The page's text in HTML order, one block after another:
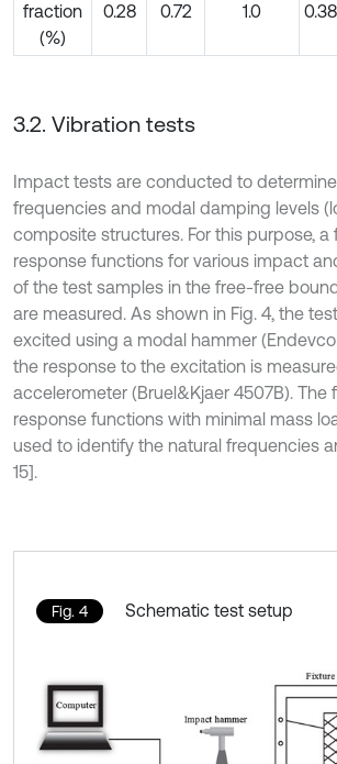
fraction
(%)
0.28 0.72 1.0 0.38
3.2. Vibration tests
Impact tests are conducted to
frequencies and modal damping levels
composite structures. For this purpose,
response functions for various impact
of the test samples in the free-free
are measured. As shown in Fig. 4, the
excited using a modal hammer
the response to the excitation is
accelerometer (Bruel&Kjaer 4507B). The
response functions with minimal mass
used to identify the natural frequencies
15].
Fig. 4 Schematic test setup